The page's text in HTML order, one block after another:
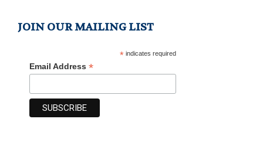
JOIN OUR MAILING LIST
*indicates required
Email Address *